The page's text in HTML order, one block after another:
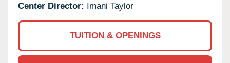
Center Director: Imani Taylor
TUITION & OPENINGS